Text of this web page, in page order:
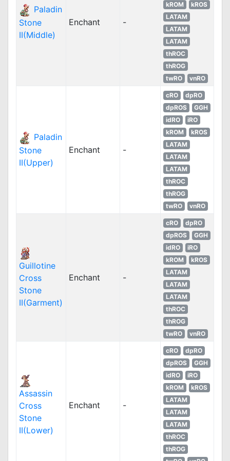
Paladin
Stone
II(Middle)
Enchant -
kROM
kROS
LATAM
LATAM
LATAM
thROC
thROG
twRO
vnRO
Paladin
Stone
II(Upper)
Enchant -
cRO
dpRO
dpROS
GGH
idRO
iRO
kROM
kROS
LATAM
LATAM
LATAM
thROC
thROG
twRO
vnRO
Guillotine
Cross
Stone
II(Garment)
Enchant -
cRO
dpRO
dpROS
GGH
idRO
iRO
kROM
kROS
LATAM
LATAM
LATAM
thROC
thROG
twRO
vnRO
Assassin
Cross
Stone
II(Lower)
Enchant -
cRO
dpRO
dpROS
GGH
idRO
iRO
kROM
kROS
LATAM
LATAM
LATAM
thROC
thROG